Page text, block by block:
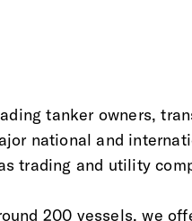
tanker owners,
national and
trading and utility
200 vessels, we